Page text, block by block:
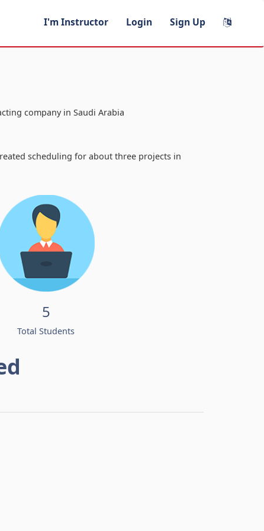
I'm Instructor Login Sign Up
company in Saudi Arabia
scheduling for about three projects in
5
Total Students